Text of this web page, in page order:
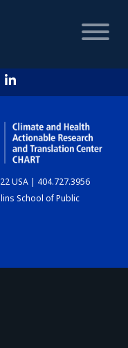
USA | 404.727.3956
School of Public